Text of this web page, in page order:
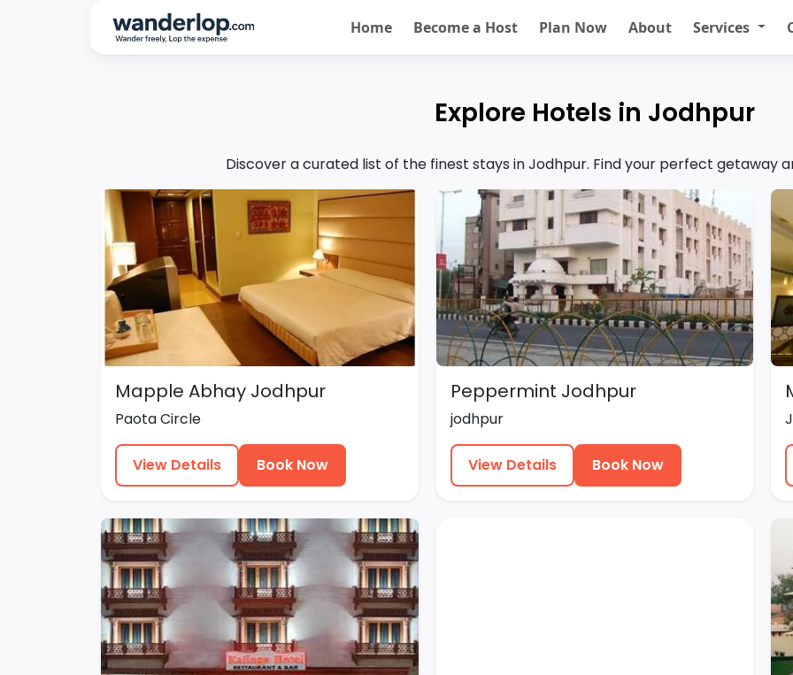
Home Become a Host Plan Now About Services
Explore Hotels in Jodhpur
Discover a curated list of the finest stays in Jodhpur. Find your perfect getaway
Mapple Abhay Jodhpur
Paota Circle
View Details Book Now
Peppermint Jodhpur
jodhpur
View Details Book Now